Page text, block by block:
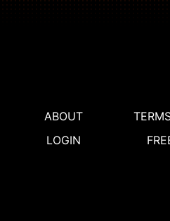
ABOUT
LOGIN